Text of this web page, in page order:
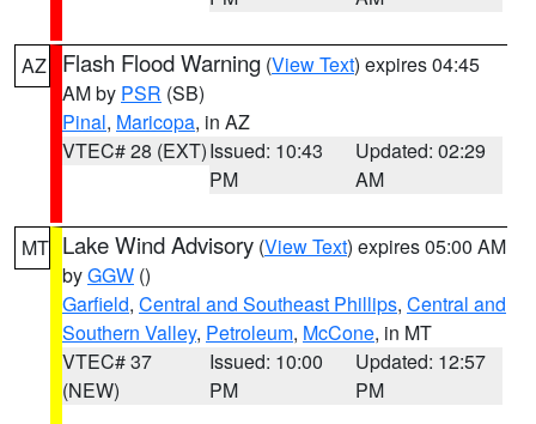
AZ Flash Flood Warning (View Text) expires 04:45
AM by PSR (SB)
Pinal, Maricopa, in AZ
VTEC# 28 (EXT)Issued: 10:43
PM
Updated: 02:29
AM
MT Lake Wind Advisory (View Text) expires 05:00 AM
byGGW ()
Garfield, Central and Southeast Phillips, Central and
Southern Valley, Petroleum, McCone, in MT
VTEC# 37
(NEW)
Issued: 10:00
PM
Updated: 12:57
PM